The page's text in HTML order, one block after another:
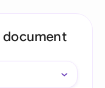
document